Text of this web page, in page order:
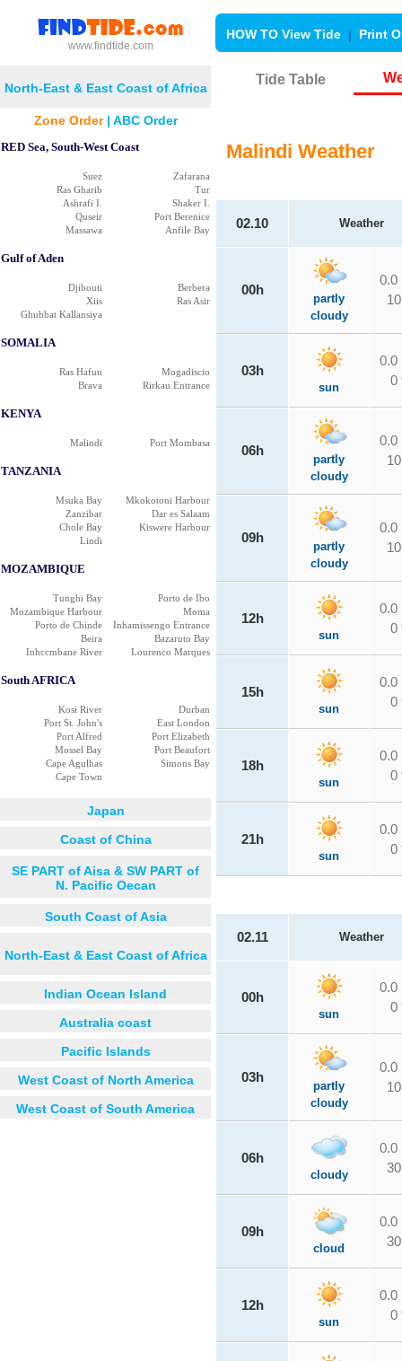
www.findtide.com
HOW TO View Tide | Print
North-East & East Coast of Africa
Zone Order| ABC Order
RED Sea, South-West Coast
Suez
Zafarana
Ras Gharib
Tur
Ashrafi I.
Shaker I.
Quseir
Port Berenice
Massawa
Anfile Bay
Gulf of Aden
Djibouti
Berbera
Xiis
Ras Asir
Ghubbat Kallansiya
SOMALIA
Ras Hafun
Mogadiscio
Brava
Rirkau Entrance
KENYA
Malindi Port Mombasa
TANZANIA
Msuka Bay
Mkokotoni Harbour
Zanzibar
Dar es Salaam
Chole Bay
Kiswere Harbour
Lindi
MOZAMBIQUE
Tunghi Bay
Porto de Ibo
Mozambique Harbour
Moma
Porto de Chinde
Inhamissengo Entrance
Beira
Bazaruto Bay
Inhccmbane River
Lourenco Marques
South AFRICA
Kosi River
Durban
Port St. John's
East London
Port Alfred
Port Elizabeth
Mossel Bay
Port Beaufort
Cape Agulhas
Simons Bay
Cape Town
Japan
Coast of China
SE PART of Aisa & SW PART of
N. Pacific Oecan
South Coast of Asia
North-East & East Coast of Africa
Indian Ocean Island
Australia coast
Pacific Islands
West Coast of North America
West Coast of South America
Tide Table
Malindi Weather
02.10 Weather
00h
partly
cloudy
0.0
03h
sun
0.0
0
06h
partly
cloudy
0.0
09h
partly
cloudy
0.0
12h
sun
0.0
0
15h
sun
0.0
0
18h
sun
0.0
0
21h
sun
0.0
0
02.11 Weather
00h
sun
0.0
0
03h
partly
cloudy
0.0
06h
cloudy
0.0
09h
cloud
0.0
12h
sun
0.0
0